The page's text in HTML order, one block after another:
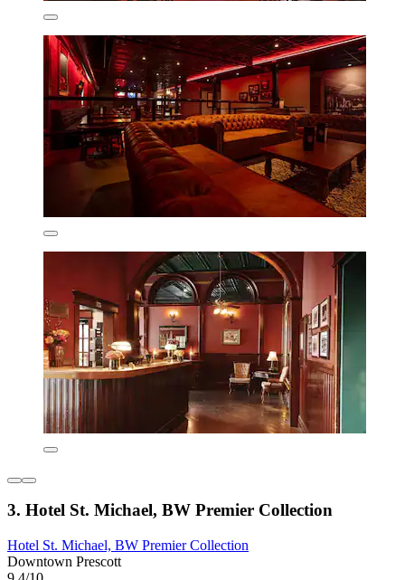
3. Hotel St. Michael, BW Premier Collection
Hotel St. Michael, BW Premier Collection
Downtown Prescott